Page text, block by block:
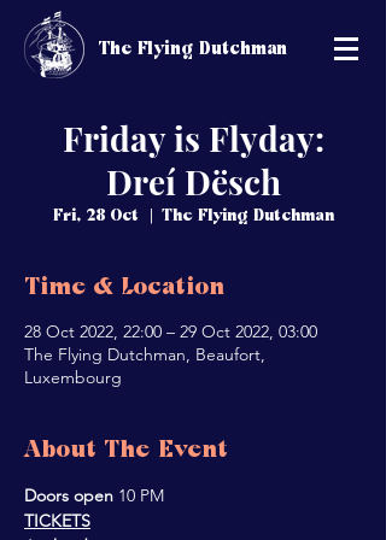
The Flying Dutchman
Friday is Flyday:
Dreí Dësch
Fri, 28 Oct
  |
The Flying Dutchman
Time & Location
28 Oct 2022, 22:00 – 29 Oct 2022, 03:00
The Flying Dutchman, Beaufort,
Luxembourg
About The Event
Doors open 10 PM
TICKETS